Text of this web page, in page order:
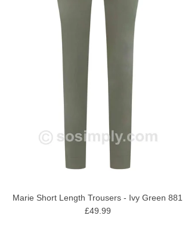
Marie Short Length Trousers - Ivy Green 881
£49.99